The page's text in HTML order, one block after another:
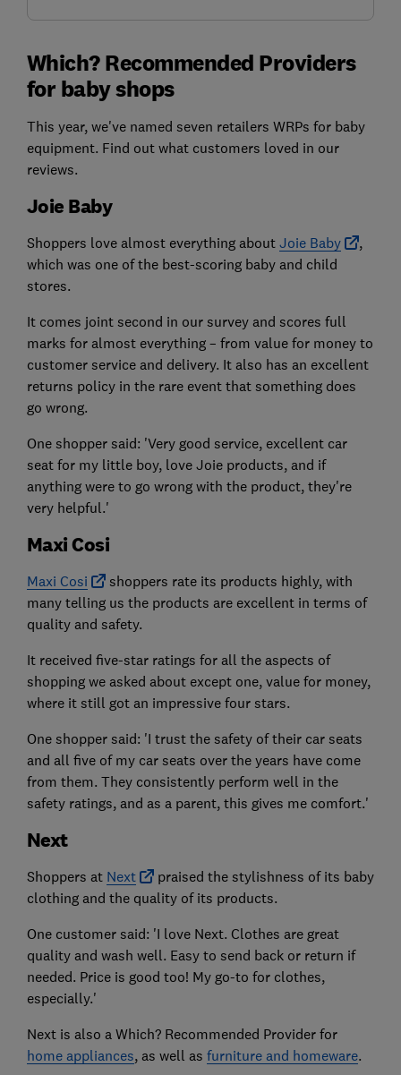
Which? Recommended Providers
for baby shops
This year, we've named seven retailers WRPs for baby
equipment. Find out what customers loved in our
reviews.
Joie Baby
Shoppers love almost everything about Joie Baby
,
which was one of the best-scoring baby and child
stores.
It comes joint second in our survey and scores full
marks for almost everything – from value for money to
customer service and delivery. It also has an excellent
returns policy in the rare event that something does
go wrong.
One shopper said: 'Very good service, excellent car
seat for my little boy, love Joie products, and if
anything were to go wrong with the product, they're
very helpful.'
Maxi Cosi
Maxi Cosi
shoppers rate its products highly, with
many telling us the products are excellent in terms of
quality and safety.
It received five-star ratings for all the aspects of
shopping we asked about except one, value for money,
where it still got an impressive four stars.
One shopper said: 'I trust the safety of their car seats
and all five of my car seats over the years have come
from them. They consistently perform well in the
safety ratings, and as a parent, this gives me comfort.'
Next
Shoppers at Next
praised the stylishness of its baby
clothing and the quality of its products.
One customer said: 'I love Next. Clothes are great
quality and wash well. Easy to send back or return if
needed. Price is good too! My go-to for clothes,
especially.'
Next is also a Which? Recommended Provider for
home appliances, as well as furniture and homeware.